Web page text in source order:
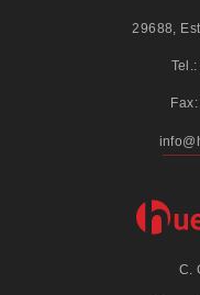
29688,
C.